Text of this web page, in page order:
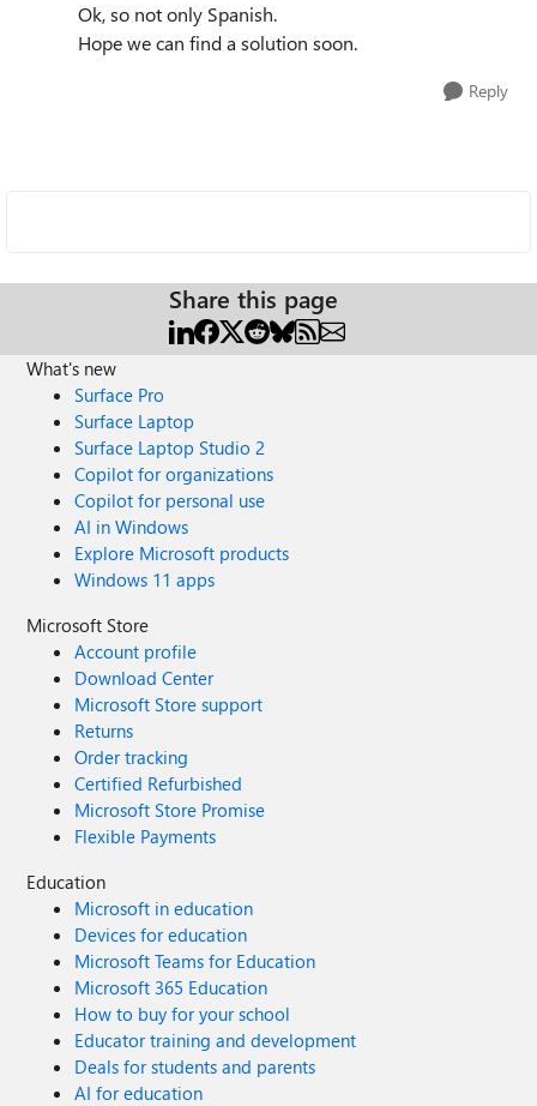
Ok, so not only Spanish.
Hope we can find a solution soon.
Reply
Share this page
What's new
Surface Pro
Surface Laptop
Surface Laptop Studio 2
Copilot for organizations
Copilot for personal use
AI in Windows
Explore Microsoft products
Windows 11 apps
Microsoft Store
Account profile
Download Center
Microsoft Store support
Returns
Order tracking
Certified Refurbished
Microsoft Store Promise
Flexible Payments
Education
Microsoft in education
Devices for education
Microsoft Teams for Education
Microsoft 365 Education
How to buy for your school
Educator training and development
Deals for students and parents
AI for education